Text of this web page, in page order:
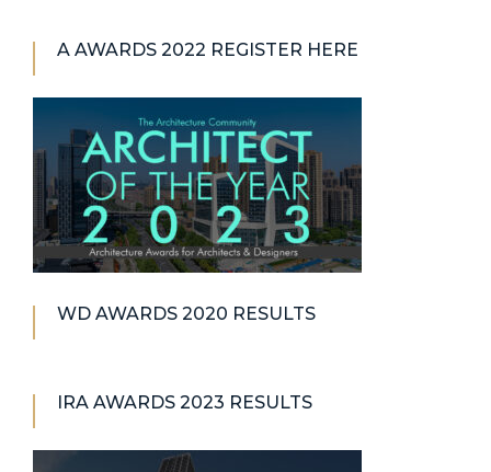
A AWARDS 2022 REGISTER HERE
WD AWARDS 2020 RESULTS
IRA AWARDS 2023 RESULTS